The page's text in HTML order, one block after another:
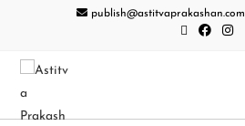
publish@astitvaprakashan.com